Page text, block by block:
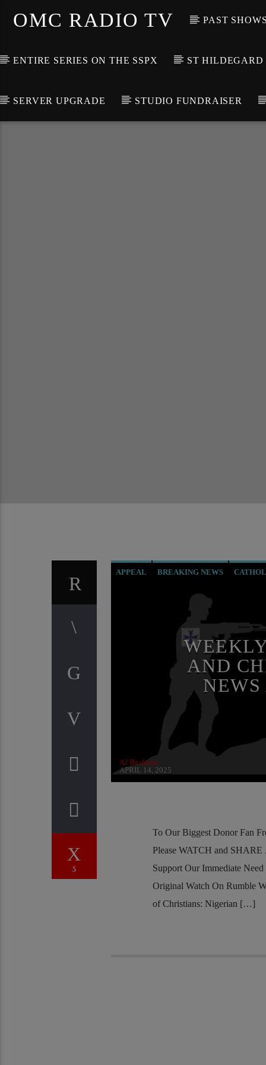
OMC RADIO TV PAST
ENTIRE SERIES ON THE SSPX ST HILDEGARD
SERVER UPGRADE STUDIO FUNDRAISER
5
APPEAL BREAKING NEWS
INVESTIGATION
AND
AJ Baalman
APRIL 14, 2025
To Our Biggest Donor Fan
Please WATCH and
Support Our Immediate
Original Watch On Rumble
of Christians: Nigerian […]